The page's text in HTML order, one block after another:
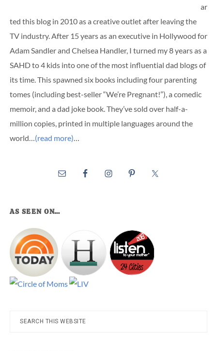
ar
ted this blog in 2010 as a creative outlet after leaving the
TV industry. After 15 years as an executive in Hollywood for
Adam Sandler and Chelsea Handler, I turned my 8 years as a
SAHD to 4 kids into one of the most influential dad blogs of
its time. This spawned six books including four parenting
tomes (including best-seller “We’re Pregnant!”), a comedic
memoir, and a dad joke book. They’ve sold over half-a-
million copies, printed in multiple languages around the
world…(read more)…
AS SEEN ON…
Search